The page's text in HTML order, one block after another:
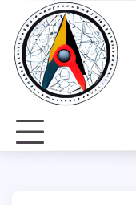
content